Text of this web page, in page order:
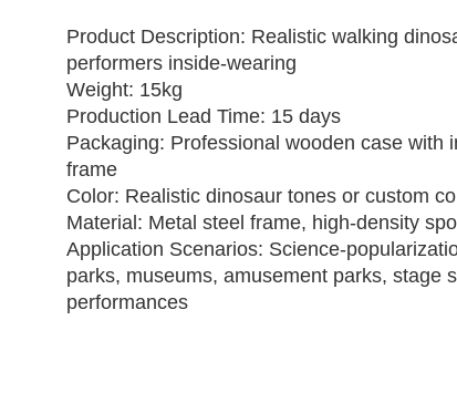
Product Description: Realistic walking
performers inside‑wearing
Weight: 15kg
Production Lead Time: 15 days
Packaging: Professional wooden case with
frame
Color: Realistic dinosaur tones or custom
Material: Metal steel frame, high‑density
Application Scenarios:
parks, museums, amusement parks, stage
performances